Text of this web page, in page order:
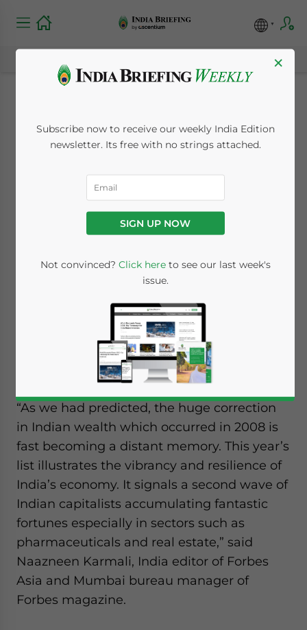
Forbes India Releases
Latest Rich List
Posted by
Oct. 1 – Although India’s four richest
they were just three years ago, the
people rose from US$274 billion to US$300
billion over the last year as the nation
added 17 new billionaires, according to the
Forbes India Rich List.
“As we had predicted, the huge correction
in Indian wealth which occurred in 2008 is
fast becoming a distant memory. This year’s
list illustrates the vibrancy and resilience of
India’s economy. It signals a second wave of
Indian capitalists accumulating fantastic
fortunes especially in sectors such as
pharmaceuticals and real estate,” said
Naazneen Karmali, India editor of Forbes
Asia and Mumbai bureau manager of
Forbes magazine.
×
Subscribe now to receive our weekly India Edition
newsletter. Its free with no strings attached.
SIGN UP NOW
Not convinced? Click hereto see our last week's
issue.